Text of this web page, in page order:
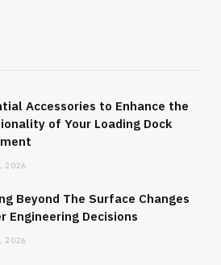
Accessories to Enhance the
of Your Loading Dock
2026
Beyond The Surface Changes
Engineering Decisions
2026